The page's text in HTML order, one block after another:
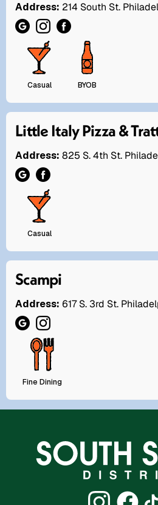
Address: 214 South St.
Casual BYOB
Little Italy Pizza &
Address: 825 S. 4th St.
Casual
Scampi
Address: 617 S. 3rd St.
Fine Dining